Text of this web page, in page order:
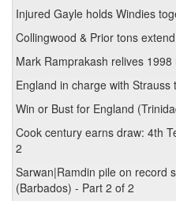
Injured Gayle holds Windies
Collingwood & Prior tons
Mark Ramprakash relives
England in charge with
Win or Bust for England
Cook century earns draw: 4th
2
Sarwan|Ramdin pile on record
(Barbados) - Part 2 of 2